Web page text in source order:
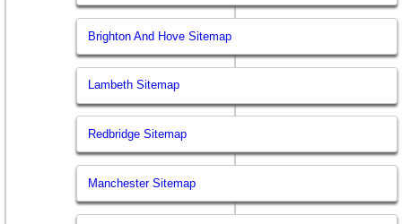
Brighton And Hove Sitemap
Lambeth Sitemap
Redbridge Sitemap
Manchester Sitemap